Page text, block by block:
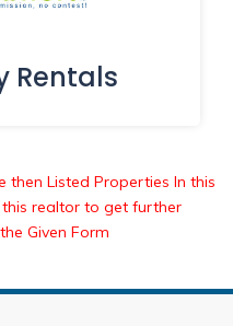
Rentals
then Listed Properties In this
realtor to get further
Given Form